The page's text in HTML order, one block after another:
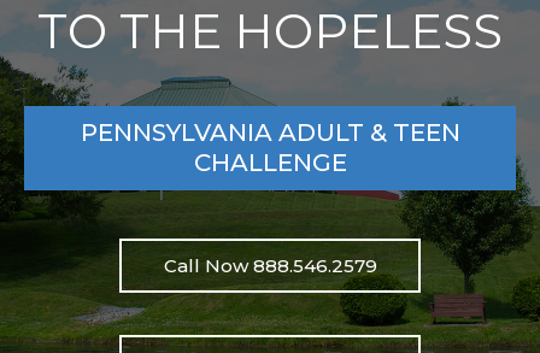
TO THE HOPELESS
PENNSYLVANIA ADULT & TEEN
CHALLENGE
Call Now 888.546.2579